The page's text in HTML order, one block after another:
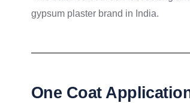
gypsum plaster brand in India.
One Coat